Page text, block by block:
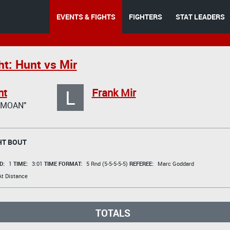
EVENTS & FIGHTS FIGHTERS STAT LEADERS
Hunt vs Mir
L Frank Mir
BOUT
1 TIME: 3:01 TIME FORMAT: 5 Rnd (5-5-5-5-5) REFEREE:
Marc Goddard
Distance
TOTALS